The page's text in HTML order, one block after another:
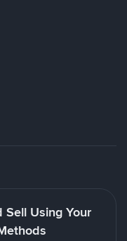
Sell Using Your